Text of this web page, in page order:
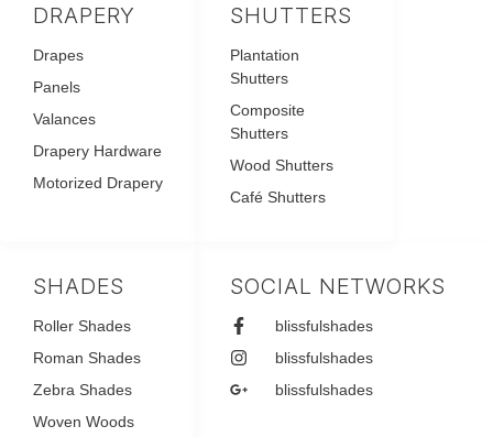
SOCIAL NETWORKS
blissfulshades
blissfulshades
blissfulshades
SHADES
Roller Shades
Roman Shades
Zebra Shades
Woven Woods
SHUTTERS
Plantation
Shutters
Composite
Shutters
Wood Shutters
Café Shutters
DRAPERY
Drapes
Panels
Valances
Drapery Hardware
Motorized Drapery